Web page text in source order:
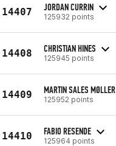
14407 JORDAN CURRIN
125932 points
14408 CHRISTIAN HINES
125945 points
14409 MARTIN SALES MØLLER
125952 points
14410 FABIO RESENDE
125964 points